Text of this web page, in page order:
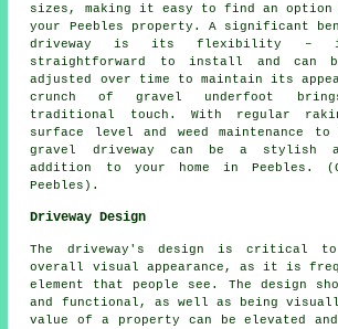
sizes, making it easy to find an option
your Peebles property. A significant
driveway is its flexibility –
straightforward to install and can
adjusted over time to maintain its
crunch of gravel underfoot
traditional touch. With regular
surface level and weed maintenance
gravel driveway can be a stylish
addition to your home in Peebles.
Peebles).
Driveway Design
The driveway's design is critical
overall visual appearance, as it is
element that people see. The design
and functional, as well as being
value of a property can be elevated